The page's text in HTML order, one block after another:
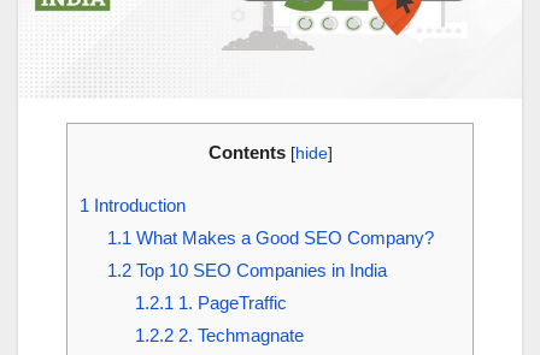
Contents [hide]
1 Introduction
1.1 What Makes a Good SEO Company?
1.2Top 10 SEO Companies in India
1.2.1 1. PageTraffic
1.2.22. Techmagnate